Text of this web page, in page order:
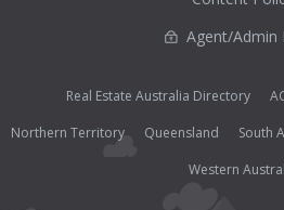
Agent/Admin
Real Estate Australia Directory
Northern Territory
Queensland South
Western